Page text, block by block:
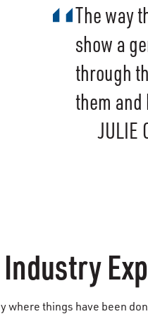
The way
show a
through
them
JULIE
where things have been